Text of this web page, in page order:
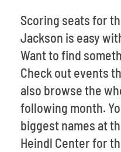
Scoring seats for
Jackson is easy
Want to find
Check out events
also browse the
following month.
biggest names at
Heindl Center for